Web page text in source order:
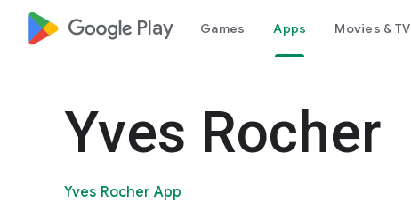
google_logo Play Games Apps Movies & TV
Yves Rocher
Yves Rocher App